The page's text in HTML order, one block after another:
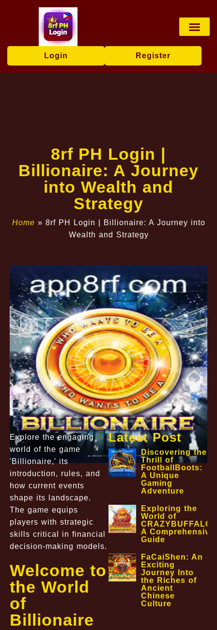
Login Register
8rf PH Login |
Billionaire: A Journey
into Wealth and
Strategy
Home » 8rf PH Login | Billionaire: A Journey into
Wealth and Strategy
Explore the engaging
world of the game
'Billionaire,' its
introduction, rules, and
how current events
shape its landscape.
The game equips
players with strategic
skills critical in financial
decision-making models.
Welcome to
the World
of
Billionaire
Latest Post
Discovering the
Thrill of
FootballBoots:
A Unique
Gaming
Adventure
Exploring the
World of
CRAZYBUFFALO:
A Comprehensive
Guide
FaCaiShen: An
Exciting
Journey Into
the Riches of
Ancient
Chinese
Culture